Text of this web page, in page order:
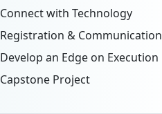
Connect with Technology
Registration & Communication
Develop an Edge on Execution
Capstone Project